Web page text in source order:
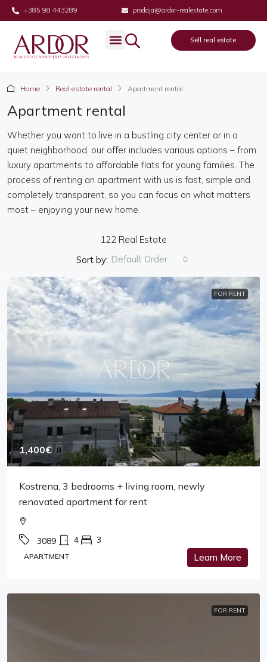
+385 98 443289 prodaja@ardor-realestate.com
Sell real estate
Home Real estate rental Apartment rental
Apartment rental
Whether you want to live in a bustling city center or in a
quiet neighborhood, our offer includes various options – from
luxury apartments to affordable flats for young families. The
process of renting an apartment with us is fast, simple and
completely transparent, so you can focus on what matters
most – enjoying your new home.
122 Real Estate
Sort by: Default Order
FOR RENT
1,400€
Kostrena, 3 bedrooms + living room, newly
renovated apartment for rent
3089 4 3
APARTMENT Learn More
FOR RENT